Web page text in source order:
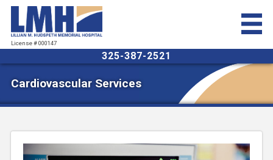
License # 000147
325-387-2521
Cardiovascular Services